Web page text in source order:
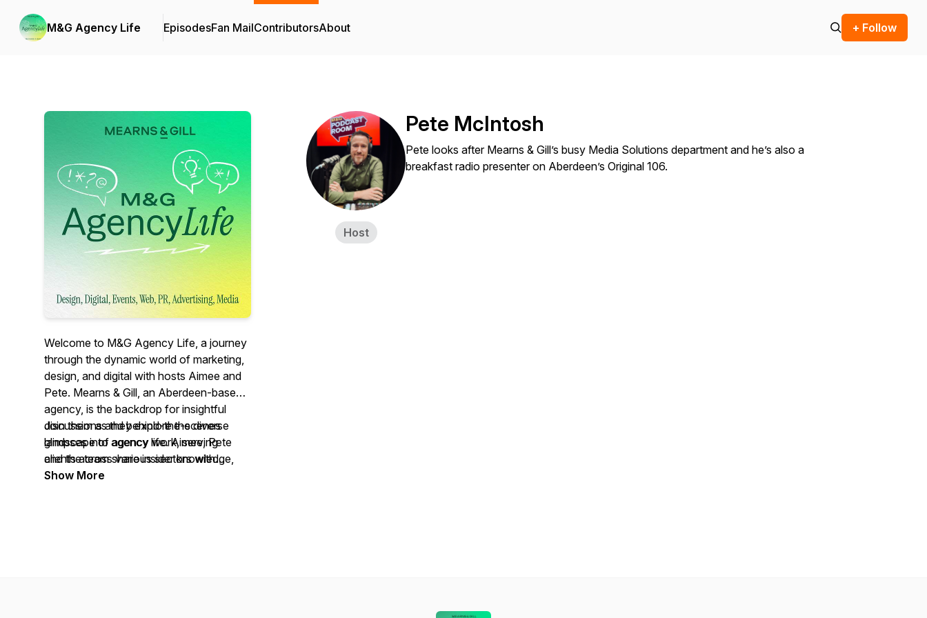
M&G Agency Life EpisodesFan MailContributorsAbout + Follow
Welcome to M&G Agency Life, a journey
through the dynamic world of marketing,
design, and digital with hosts Aimee and
Pete. Mearns & Gill, an Aberdeen-based
agency, is the backdrop for insightful
discussions and behind-the-scenes
glimpses into agency life. Aimee, Pete
and the team share insider knowledge,
and explore topics ranging from brand
Join them as they explore the diverse
landscape of agency work, serving
clients across various sectors with
creativity, expertise and lot's of fun along
Show More
Host
Pete McIntosh
Pete looks after Mearns & Gill’s busy Media Solutions department and he’s also a
breakfast radio presenter on Aberdeen’s Original 106.